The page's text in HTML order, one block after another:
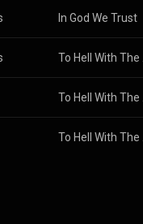
In God We Trust